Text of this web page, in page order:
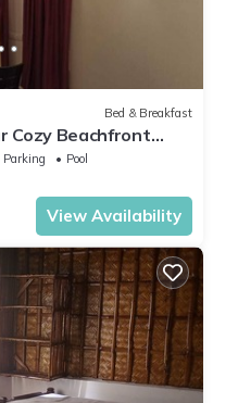
Bed & Breakfast
Cozy Beachfront
Parking
Pool
View Availability